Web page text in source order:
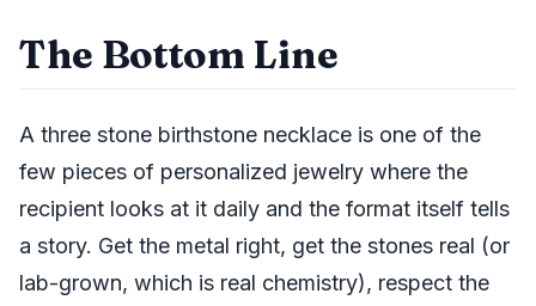
The Bottom Line
A three stone birthstone necklace is one of the
few pieces of personalized jewelry where the
recipient looks at it daily and the format itself tells
a story. Get the metal right, get the stones real (or
lab-grown, which is real chemistry), respect the